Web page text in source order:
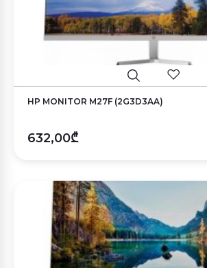
HP MONITOR M27F (2G3D3AA)
632,00₾